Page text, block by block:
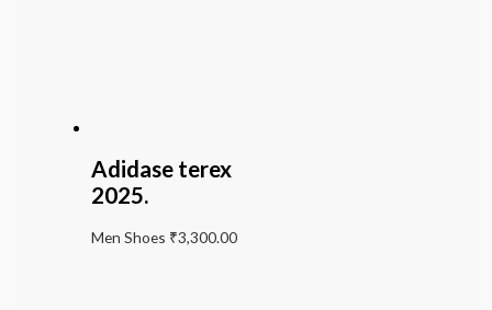
Adidase terex
2025.
Men Shoes ₹3,300.00